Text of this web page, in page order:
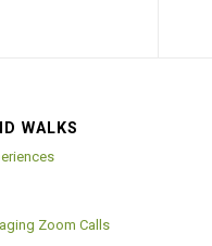
WALKS
Zoom Calls